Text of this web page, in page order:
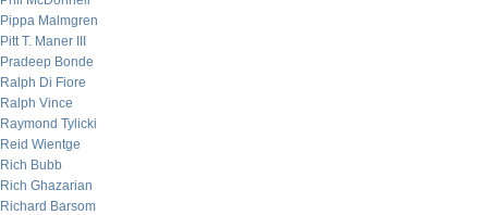
Pippa Malmgren
Pitt T. Maner III
Pradeep Bonde
Ralph Di Fiore
Ralph Vince
Raymond Tylicki
Reid Wientge
Rich Bubb
Rich Ghazarian
Richard Barsom